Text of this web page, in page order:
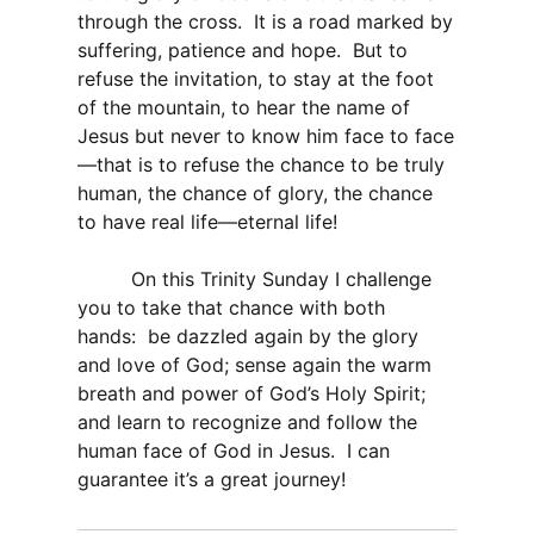
through the cross. It is a road marked by
suffering, patience and hope. But to
refuse the invitation, to stay at the foot
of the mountain, to hear the name of
Jesus but never to know him face to face
—that is to refuse the chance to be truly
human, the chance of glory, the chance
to have real life—eternal life!
On this Trinity Sunday I challenge
you to take that chance with both
hands: be dazzled again by the glory
and love of God; sense again the warm
breath and power of God’s Holy Spirit;
and learn to recognize and follow the
human face of God in Jesus. I can
guarantee it’s a great journey!